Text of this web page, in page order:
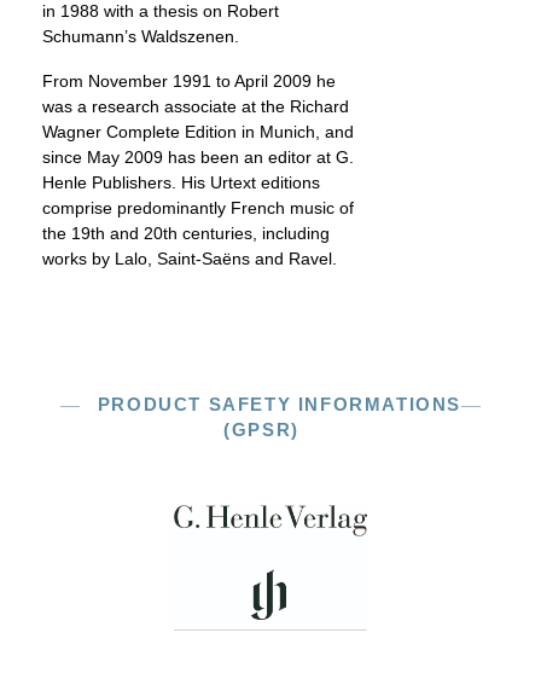
in 1988 with a thesis on Robert
Schumann’s Waldszenen.
From November 1991 to April 2009 he
was a research associate at the Richard
Wagner Complete Edition in Munich, and
since May 2009 has been an editor at G.
Henle Publishers. His Urtext editions
comprise predominantly French music of
the 19th and 20th centuries, including
works by Lalo, Saint-Saëns and Ravel.
PRODUCT SAFETY INFORMATIONS
(GPSR)